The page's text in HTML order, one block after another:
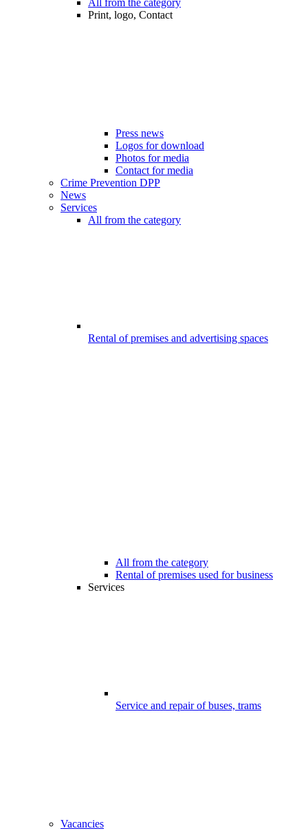
All from the category
Print, logo, Contact
Press news
Logos for download
Photos for media
Contact for media
Crime Prevention DPP
News
Services
All from the category
Rental of premises and advertising spaces
All from the category
Rental of premises used for business
Services
Service and repair of buses, trams
Vacancies